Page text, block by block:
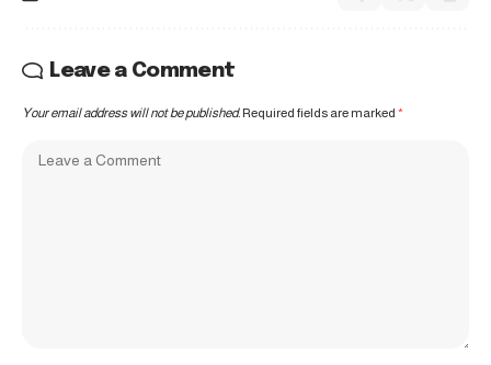
Leave a Comment
Your email address will not be published. Required fields are marked *